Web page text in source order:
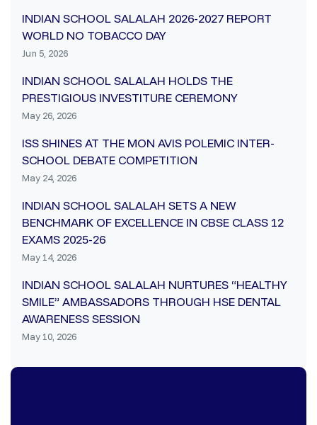
INDIAN SCHOOL SALALAH 2026-2027 REPORT
WORLD NO TOBACCO DAY
Jun 5, 2026
INDIAN SCHOOL SALALAH HOLDS THE
PRESTIGIOUS INVESTITURE CEREMONY
May 26, 2026
ISS SHINES AT THE MON AVIS POLEMIC INTER-
SCHOOL DEBATE COMPETITION
May 24, 2026
INDIAN SCHOOL SALALAH SETS A NEW
BENCHMARK OF EXCELLENCE IN CBSE CLASS 12
EXAMS 2025-26
May 14, 2026
INDIAN SCHOOL SALALAH NURTURES “HEALTHY
SMILE” AMBASSADORS THROUGH HSE DENTAL
AWARENESS SESSION
May 10, 2026